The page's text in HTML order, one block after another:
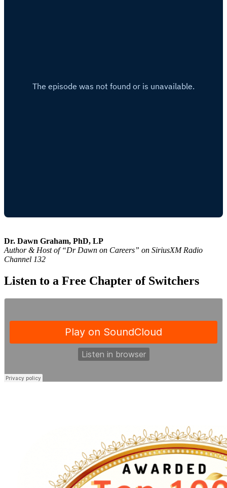
Dr. Dawn Graham, PhD, LP
Author & Host of “Dr Dawn on Careers” on SiriusXM Radio
Channel 132
Listen to a Free Chapter of Switchers